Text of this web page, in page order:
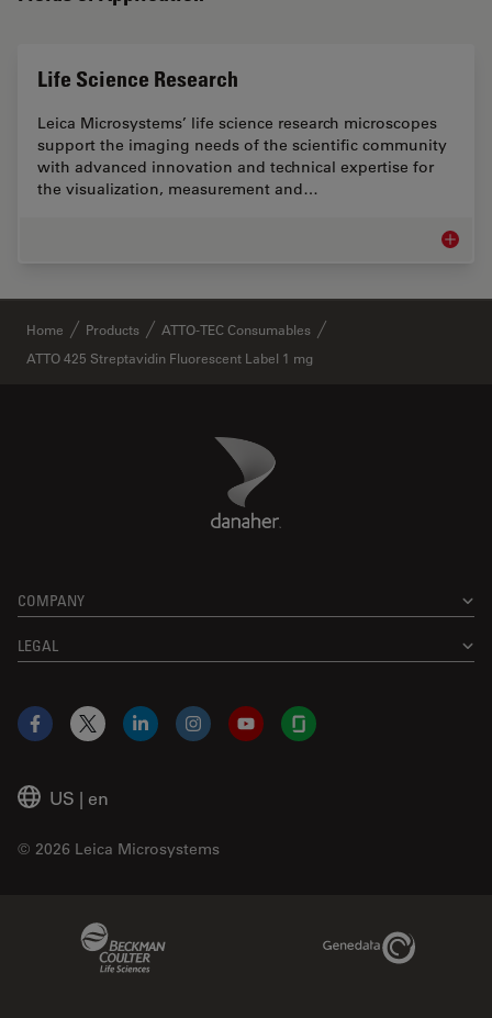
Life Science Research
Leica Microsystems’ life science research microscopes
support the imaging needs of the scientific community
with advanced innovation and technical expertise for
the visualization, measurement and…
Life
Home Products
ATTO-TEC Consumables
ATTO 425 Streptavidin Fluorescent Label 1 mg
Danaher Logo
COMPANY
LEGAL
US | en
© 2026 Leica Microsystems
Facebook
X LinkedInInstagramYouTubeGlassdoor
Genedata Link